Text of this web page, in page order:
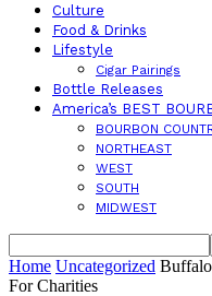
Culture
Food & Drinks
Lifestyle
Cigar Pairings
Bottle Releases
America’s BEST
BOURBON
NORTHEAST
WEST
SOUTH
MIDWEST
Home Uncategorized
For Charities